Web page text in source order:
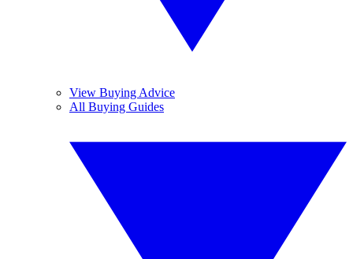
View Buying Advice
All Buying Guides